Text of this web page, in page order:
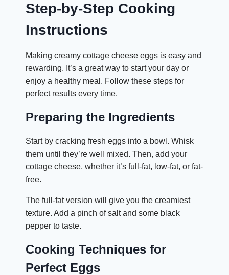
Step-by-Step Cooking
Instructions
Making creamy cottage cheese eggs is easy and
rewarding. It’s a great way to start your day or
enjoy a healthy meal. Follow these steps for
perfect results every time.
Preparing the Ingredients
Start by cracking fresh eggs into a bowl. Whisk
them until they’re well mixed. Then, add your
cottage cheese, whether it’s full-fat, low-fat, or fat-
free.
The full-fat version will give you the creamiest
texture. Add a pinch of salt and some black
pepper to taste.
Cooking Techniques for
Perfect Eggs